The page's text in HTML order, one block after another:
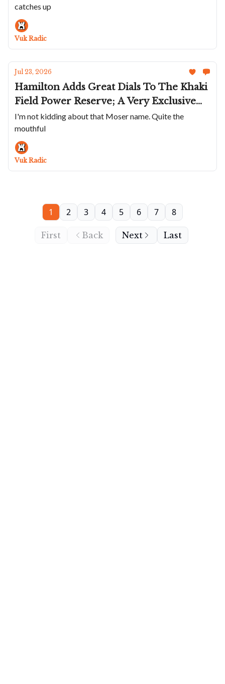
catches up
Vuk Radic
Jul 23, 2026
Hamilton Adds Great Dials To The Khaki
Field Power Reserve; A Very Exclusive
GS; The Elliot Brown Arne Cali Are
Super Cool; Bianchet's Rotondo
UltraFino In Rose Gold; A Moser With
Quite A Name
I'm not kidding about that Moser name. Quite the
mouthful
Vuk Radic
First Back
1 2 3 4 5 6 7 8
Next Last